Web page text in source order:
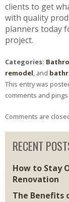
clients to get
with quality
planners today
project.
Categories:
remodel, and
This entry was
comments and
Comments are
RECENT
How to Stay
Renovation
The Benefits